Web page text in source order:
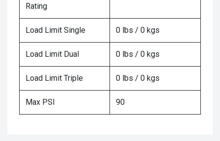
Rating
Load Limit Single 0 lbs / 0 kgs
Load Limit Dual 0 lbs / 0 kgs
Load Limit Triple 0 lbs / 0 kgs
Max PSI 90